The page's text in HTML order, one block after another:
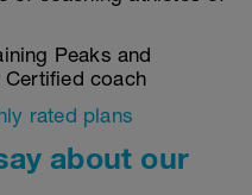
Peaks and
Certified coach
rated plans
about our